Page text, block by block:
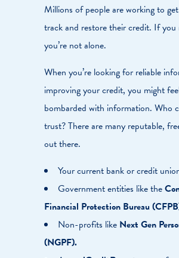
Millions of people are working to
track and restore their credit. If you
you’re not alone.
When you’re looking for reliable
improving your credit, you might
bombarded with information. Who
trust? There are many reputable,
out there.
Your current bank or credit
Government entities like the
Financial Protection Bureau
Non-profits like Next Gen
(NGPF).